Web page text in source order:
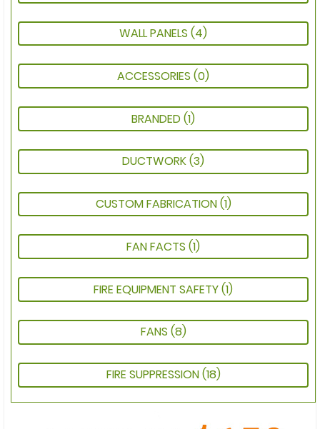
ACCESSORIES (0)
BRANDED(1)
CUSTOM FABRICATION(1)
DUCTWORK(3)
FAN FACTS (1)
FIRE EQUIPMENT SAFETY(1)
FANS (8)
FIRE SUPPRESSION(18)
WALL PANELS (4)